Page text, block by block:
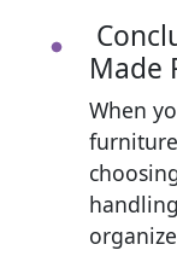
Made
When